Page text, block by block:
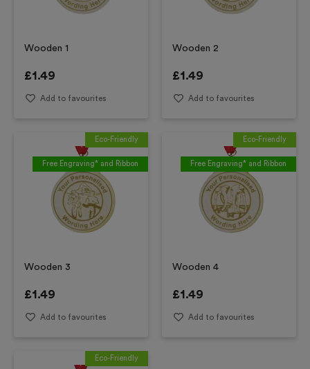
Wooden 1
£1.49
Add to favourites
Wooden 2
£1.49
Add to favourites
Eco-Friendly
Free Engraving* and Ribbon
Wooden 3
£1.49
Add to favourites
Eco-Friendly
Free Engraving* and Ribbon
Wooden 4
£1.49
Add to favourites
Eco-Friendly